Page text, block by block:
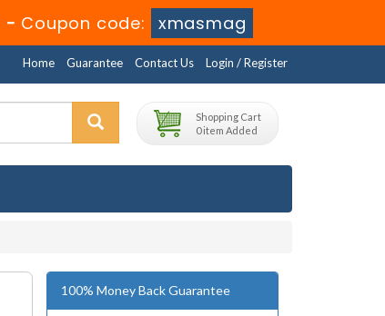
- Coupon code: xmasmag
Home Guarantee Contact Us Login / Register
Shopping Cart
0 item Added
100% Money Back Guarantee